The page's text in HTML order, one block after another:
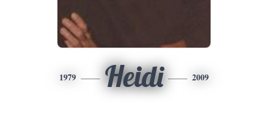
1979 Heidi 2009